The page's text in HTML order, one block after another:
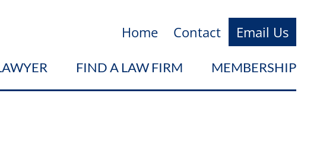
Home Contact Email Us
FIND A LAW FIRM MEMBERSHIP